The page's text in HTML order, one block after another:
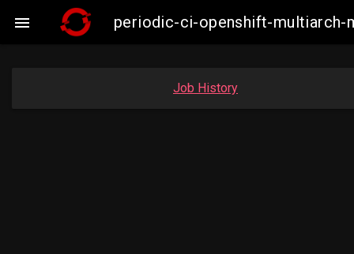
 periodic-ci-openshift-multiarch-
Job History